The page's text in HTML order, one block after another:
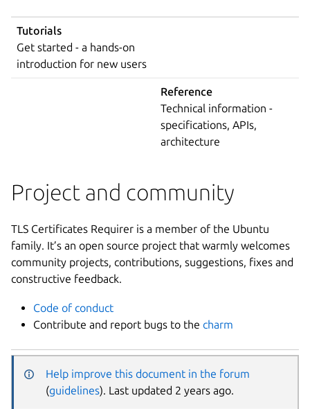
Tutorials
Get started - a hands-on
introduction for new users
Reference
Technical information -
specifications, APIs,
architecture
Project and community
TLS Certificates Requirer is a member of the Ubuntu
family. It’s an open source project that warmly welcomes
community projects, contributions, suggestions, fixes and
constructive feedback.
Code of conduct
Contribute and report bugs to the charm
Help improve this document in the forum
(guidelines). Last updated 2 years ago.